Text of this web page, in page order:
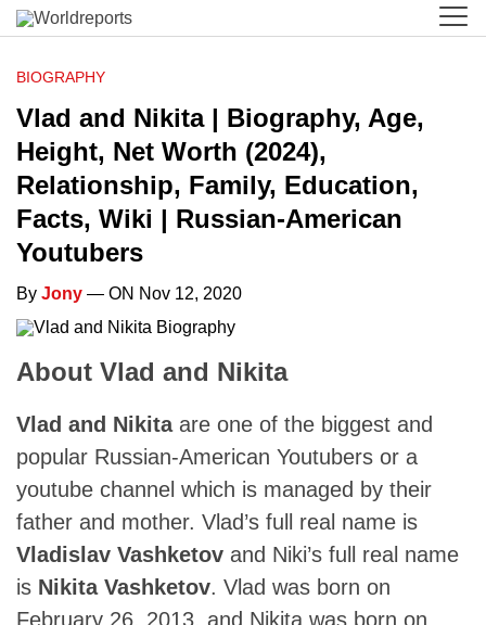
BIOGRAPHY
Vlad and Nikita | Biography, Age,
Height, Net Worth (2024),
Relationship, Family, Education,
Facts, Wiki | Russian-American
Youtubers
By Jony — ON Nov 12, 2020
About Vlad and Nikita
Vlad and Nikitaare one of the biggest and
popular Russian-American Youtubers or a
youtube channel which is managed by their
father and mother. Vlad’s full real name is
Vladislav Vashketov and Niki’s full real name
is Nikita Vashketov. Vlad was born on
February 26, 2013, and Nikita was born on